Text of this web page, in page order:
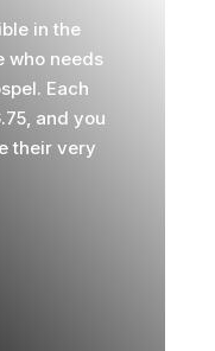
in the
who needs
Each
and you
their very